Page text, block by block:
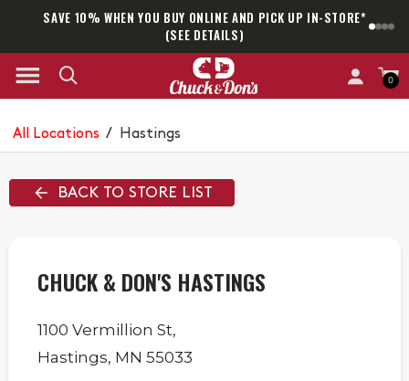
SAVE 10% WHEN YOU BUY ONLINE AND PICK UP IN-STORE*
(SEE DETAILS)
0
All Locations / Hastings
BACK TO STORE LIST
CHUCK & DON'S HASTINGS
1100 Vermillion St,
Hastings, MN 55033